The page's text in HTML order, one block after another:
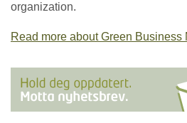
organization.
Read more about Green Business